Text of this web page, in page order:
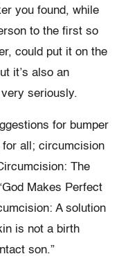
you found, while
to the first so
could put it on the
it’s also an
seriously.
for bumper
for all; circumcision
The
Makes Perfect
A solution
is not a birth
son.”